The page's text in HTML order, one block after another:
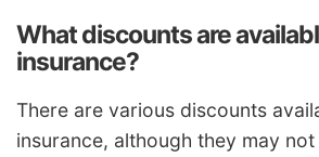
What discounts are
insurance?
There are various discounts
insurance, although they may